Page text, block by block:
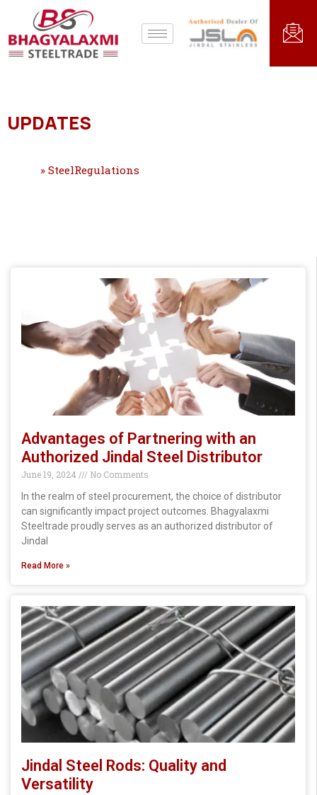
UPDATES
» SteelRegulations
Advantages of Partnering with an
Authorized Jindal Steel Distributor
June 19, 2024
No Comments
In the realm of steel procurement, the choice of distributor
can significantly impact project outcomes. Bhagyalaxmi
Steeltrade proudly serves as an authorized distributor of
Jindal
Read More »
Jindal Steel Rods: Quality and
Versatility